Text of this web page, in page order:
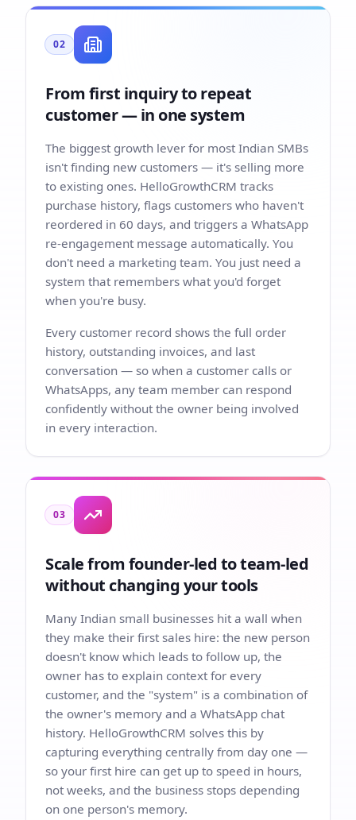
02
From first inquiry to repeat
customer — in one system
The biggest growth lever for most Indian SMBs
isn't finding new customers — it's selling more
to existing ones. HelloGrowthCRM tracks
purchase history, flags customers who haven't
reordered in 60 days, and triggers a WhatsApp
re-engagement message automatically. You
don't need a marketing team. You just need a
system that remembers what you'd forget
when you're busy.
Every customer record shows the full order
history, outstanding invoices, and last
conversation — so when a customer calls or
WhatsApps, any team member can respond
confidently without the owner being involved
in every interaction.
03
Scale from founder-led to team-led
without changing your tools
Many Indian small businesses hit a wall when
they make their first sales hire: the new person
doesn't know which leads to follow up, the
owner has to explain context for every
customer, and the "system" is a combination of
the owner's memory and a WhatsApp chat
history. HelloGrowthCRM solves this by
capturing everything centrally from day one —
so your first hire can get up to speed in hours,
not weeks, and the business stops depending
on one person's memory.